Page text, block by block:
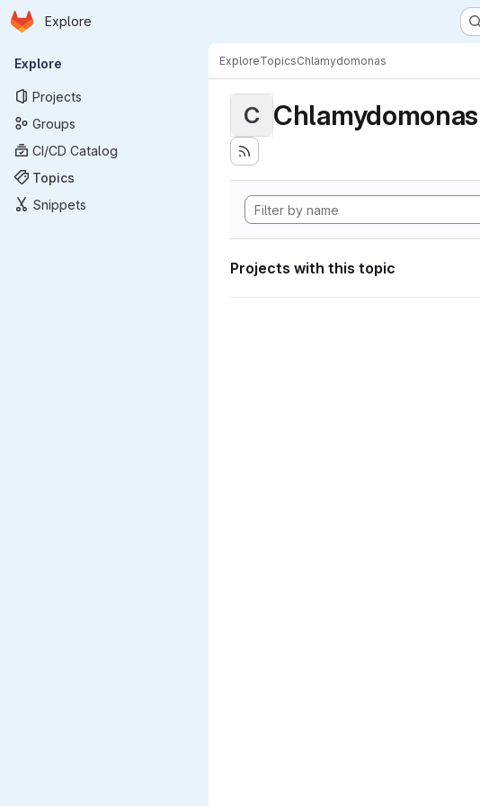
Skip to main content
Homepage
Explore
Primary navigation
Explore
Projects
Groups
CI/CD Catalog
Topics
Snippets
ExploreTopicsChlamydomonas
C Chlamydomonas
Projects with this topic